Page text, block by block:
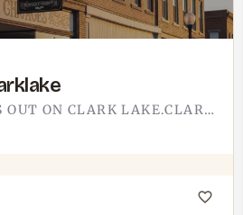
EAGLE'S NEST SITS OUT ON CLARK LAKE.CLARK LAKE IS ONE OF THE IRISH HILLS LAKES NORTHWEST OF TECUMSEH, THE…